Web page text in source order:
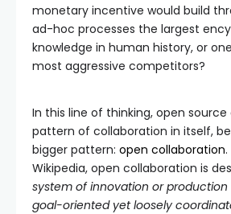
monetary incentive would build
ad-hoc processes the largest
knowledge in human history, or
most aggressive competitors?
In this line of thinking, open
pattern of collaboration in itself,
bigger pattern: open collaboration
Wikipedia, open collaboration is
system of innovation or production
goal-oriented yet loosely